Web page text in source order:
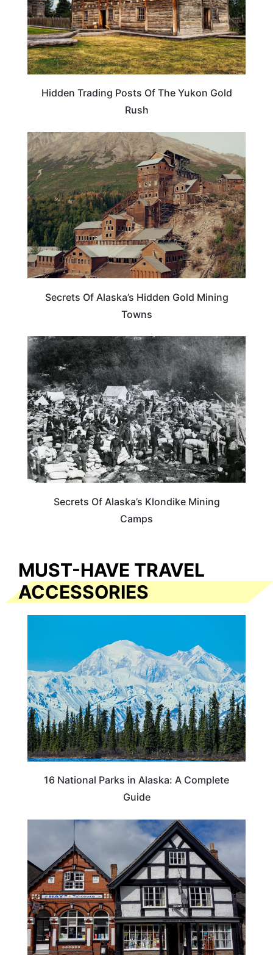
Hidden Trading Posts Of The Yukon Gold
Rush
Secrets Of Alaska’s Hidden Gold Mining
Towns
ALASKA
Secrets Of Alaska’s Klondike Mining
Camps
MUST-HAVE TRAVEL
ACCESSORIES
16 National Parks in Alaska: A Complete
Guide